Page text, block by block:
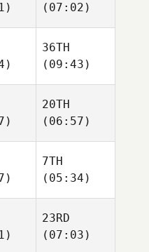
(07:02)
36TH
(09:43)
20TH
(06:57)
7TH
(05:34)
23RD
(07:03)